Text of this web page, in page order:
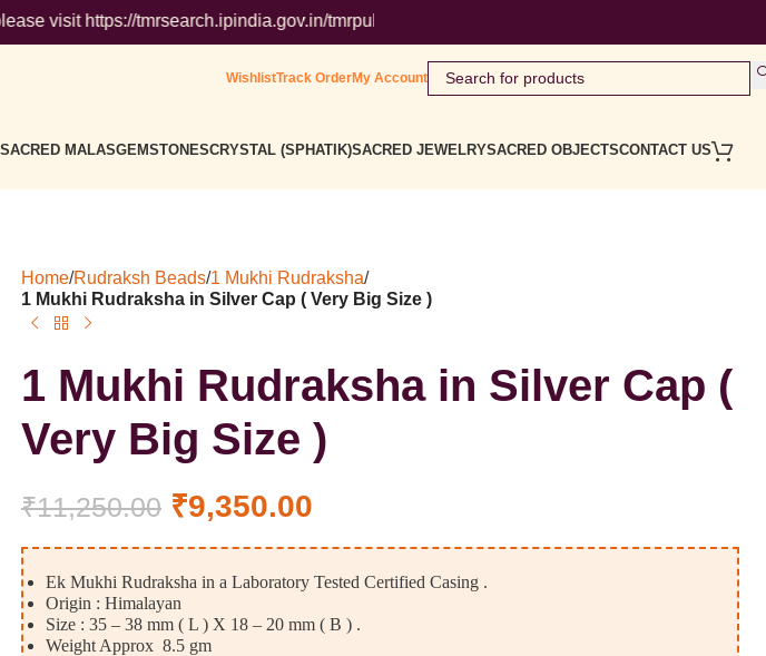
tmrsearch.ipindia.gov.in/tmrpublicsearch/ ( Government Website ) Wordmark : '
WishlistTrack OrderMy Account
SACRED MALASGEMSTONESCRYSTAL (SPHATIK)SACRED JEWELRYSACRED OBJECTSCONTACT US
Home/Rudraksh Beads/1 Mukhi Rudraksha/
1 Mukhi Rudraksha in Silver Cap ( Very Big Size )
1 Mukhi Rudraksha in Silver Cap (
Very Big Size )
₹11,250.00 ₹9,350.00
Ek Mukhi Rudraksha in a Laboratory Tested Certified Casing .
Origin : Himalayan
Size : 35 – 38 mm ( L ) X 18 – 20 mm ( B ) .
Weight Approx 8.5 gm